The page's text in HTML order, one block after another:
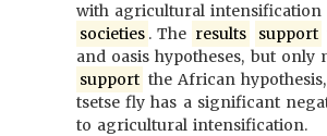
with agricultural
societies . The results support
and oasis hypotheses, but only
support the African
tsetse fly has a significant
to agricultural intensification.